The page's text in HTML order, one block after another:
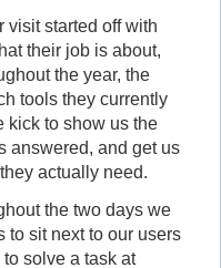
visit started off with
their job is about,
the year, the
tools they currently
kick to show us the
answered, and get us
actually need.
the two days we
to sit next to our users
solve a task at